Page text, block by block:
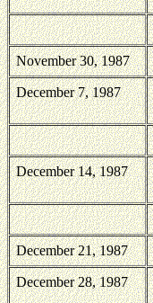
November 30, 1987
December 7, 1987
December 14, 1987
December 21, 1987
December 28, 1987